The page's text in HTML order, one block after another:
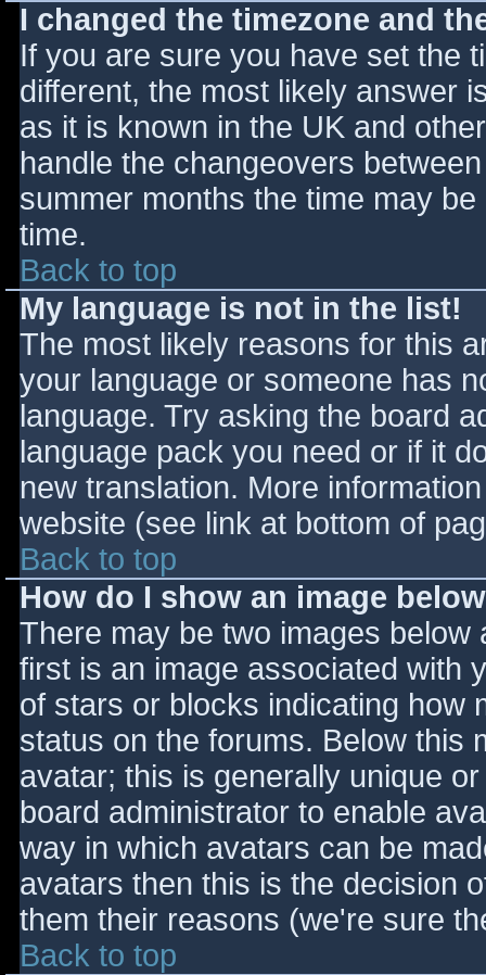
I changed the timezone and
If you are sure you have set the
different, the most likely answer
as it is known in the UK and
handle the changeovers
summer months the time may
time.
Back to top
My language is not in the list!
The most likely reasons for this
your language or someone has
language. Try asking the board
language pack you need or if it
new translation. More
website (see link at bottom of
Back to top
How do I show an image
There may be two images
first is an image associated with
of stars or blocks indicating how
status on the forums. Below this
avatar; this is generally unique
board administrator to enable
way in which avatars can be
avatars then this is the decision
them their reasons (we're sure
Back to top